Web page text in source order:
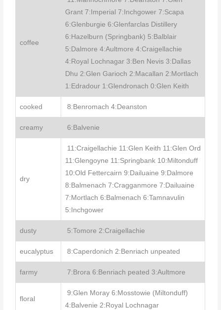
coffee
Grant 7:Imperial 7:Inchgower 7:Scapa
6:Glenburgie 6:Glenfarclas Distillery
6:Hazelburn (Springbank) 5:Balblair
5:Dalmore 4:Aultmore 4:Craigellachie
4:Royal Lochnagar 3:Ben Nevis 3:Dallas
Dhu 2:Glen Garioch 2:Macallan 2:Mortlach
1:Edradour 1:Glendronach 0:Glen Keith
cooked 8:Benromach 4:Deanston
creamy 6:Balvenie
dry
11:Craigellachie 11:Glen Keith 11:Glen Ord
11:Glengoyne 11:Springbank 10:Miltonduff
10:Old Fettercairn 9:Dailuaine 9:Dalmore
8:Balmenach 7:Cragganmore 7:Dailuaine
7:Mortlach 6:Balmenach 6:Tamnavulin
5:Inchgower
dusty 5:Tomore 2:Craigellachie
eucalyptus 8:Caperdonich 2:Benriach unpeated
farmy 7:Brora 6:Benriach peated 3:Aultmore
floral
9:Glen Moray 6:Mosstowie (Miltonduff)
4:Balvenie 2:Royal Lochnagar